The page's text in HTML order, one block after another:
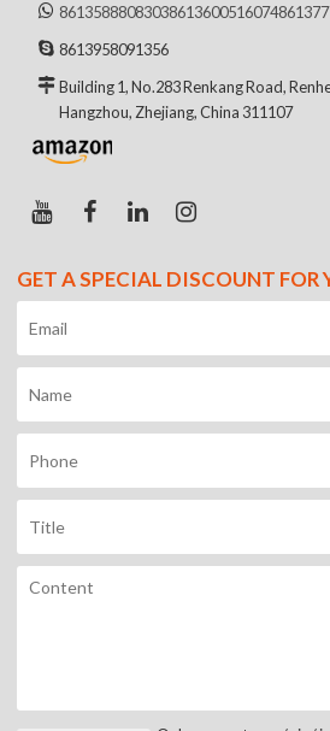
86135888083038613600516074
8613958091356
Building 1, No.283 Renkang Road,
Hangzhou, Zhejiang, China 311107
GET A SPECIAL DISCOUNT FOR